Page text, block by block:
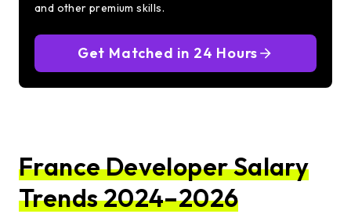
and other premium skills.
Get Matched in 24 Hours
France Developer Salary
Trends 2024–2026